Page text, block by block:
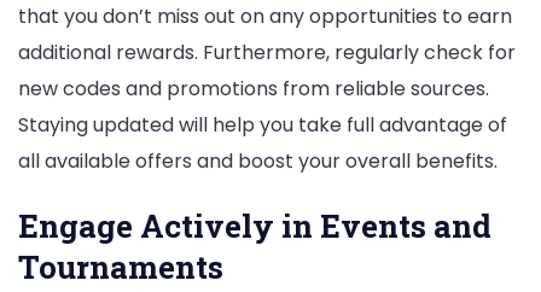
that you don’t miss out on any opportunities to earn
additional rewards. Furthermore, regularly check for
new codes and promotions from reliable sources.
Staying updated will help you take full advantage of
all available offers and boost your overall benefits.
Engage Actively in Events and
Tournaments